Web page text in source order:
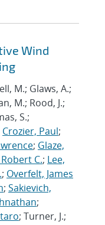
Wind
M.; Glaws, A.;
M.; Rood, J.;
S.;
Crozier, Paul;
; Glaze,
C.; Lee,
; Overfelt, James
; Sakievich,
;
; Turner, J.;